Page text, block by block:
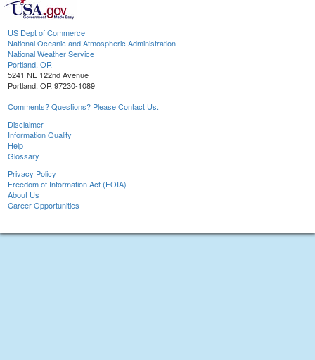
US Dept of Commerce
National Oceanic and Atmospheric Administration
National Weather Service
Portland, OR
5241 NE 122nd Avenue
Portland, OR 97230-1089
Comments? Questions? Please Contact Us.
Disclaimer
Information Quality
Help
Glossary
Privacy Policy
Freedom of Information Act (FOIA)
About Us
Career Opportunities